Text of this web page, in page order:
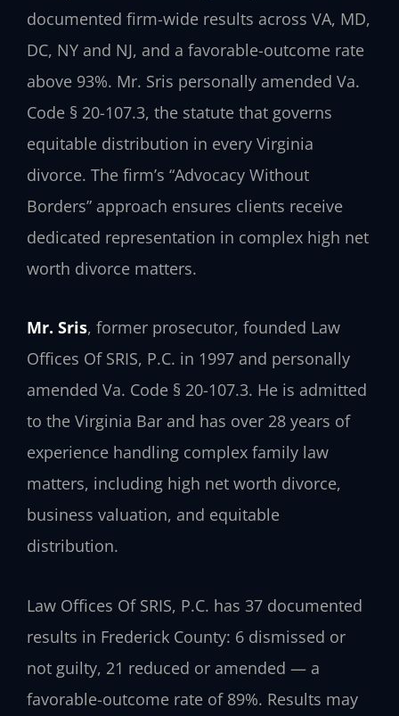
documented firm-wide results across VA, MD,
DC, NY and NJ, and a favorable-outcome rate
above 93%. Mr. Sris personally amended Va.
Code § 20-107.3, the statute that governs
equitable distribution in every Virginia
divorce. The firm’s “Advocacy Without
Borders” approach ensures clients receive
dedicated representation in complex high net
worth divorce matters.
Mr. Sris, former prosecutor, founded Law
Offices Of SRIS, P.C. in 1997 and personally
amended Va. Code § 20-107.3. He is admitted
to the Virginia Bar and has over 28 years of
experience handling complex family law
matters, including high net worth divorce,
business valuation, and equitable
distribution.
Law Offices Of SRIS, P.C. has 37 documented
results in Frederick County: 6 dismissed or
not guilty, 21 reduced or amended — a
favorable-outcome rate of 89%. Results may